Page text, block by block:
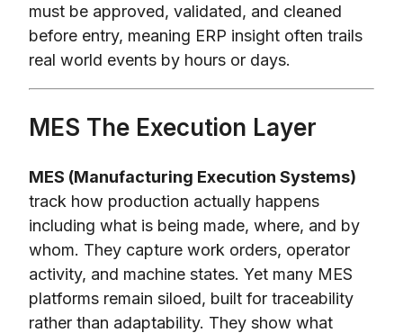
must be approved, validated, and cleaned
before entry, meaning ERP insight often trails
real world events by hours or days.
MES The Execution Layer
MES (Manufacturing Execution Systems)
track how production actually happens
including what is being made, where, and by
whom. They capture work orders, operator
activity, and machine states. Yet many MES
platforms remain siloed, built for traceability
rather than adaptability. They show what